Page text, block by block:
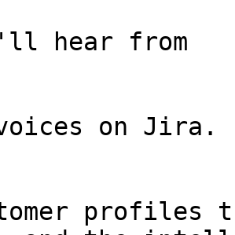
hear from
on Jira.
profiles